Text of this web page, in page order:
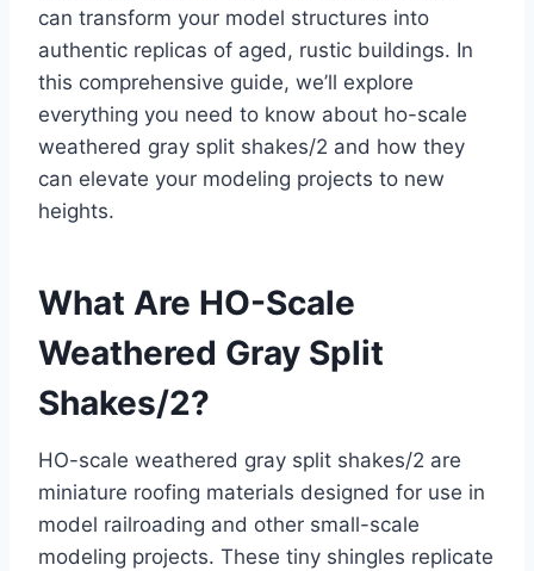
can transform your model structures into
authentic replicas of aged, rustic buildings. In
this comprehensive guide, we’ll explore
everything you need to know about ho-scale
weathered gray split shakes/2 and how they
can elevate your modeling projects to new
heights.
What Are HO-Scale
Weathered Gray Split
Shakes/2?
HO-scale weathered gray split shakes/2 are
miniature roofing materials designed for use in
model railroading and other small-scale
modeling projects. These tiny shingles replicate